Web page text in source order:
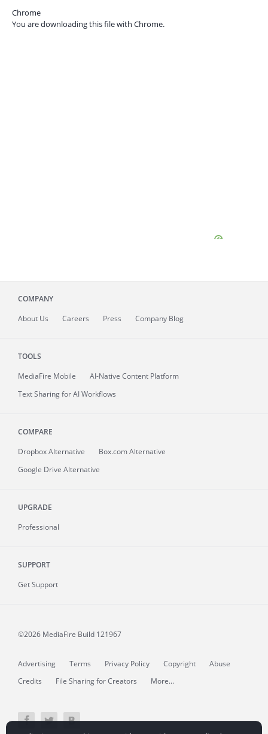
Chrome
You are downloading this file with Chrome.
COMPANY
About Us Careers Press Company Blog
TOOLS
MediaFire Mobile
AI-Native Content Platform
Text Sharing for AI Workflows
COMPARE
Dropbox Alternative
Box.com Alternative
Google Drive Alternative
UPGRADE
Professional
SUPPORT
Get Support
©2026 MediaFire Build 121967
Advertising Terms Privacy Policy Copyright
Abuse
Credits
File Sharing for Creators More...